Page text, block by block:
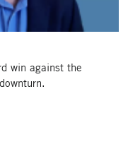
win against the